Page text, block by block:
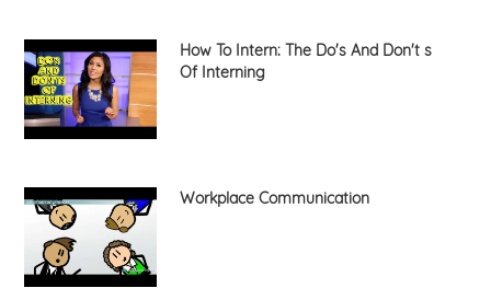
How To Intern: The Do's And Don't s
Of Interning
Workplace Communication